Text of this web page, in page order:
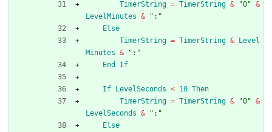
TimerString = TimerString & "0" &
LevelMinutes &
":"
Else
TimerString = TimerString & Level
Minutes &
":"
End
If
If LevelSeconds < 10 Then
TimerString = TimerString & "0" &
LevelSeconds &
":"
Else